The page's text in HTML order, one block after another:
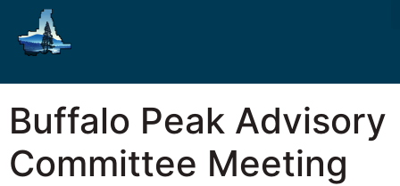
Buffalo Peak Advisory
Committee Meeting